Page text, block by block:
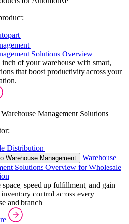
Solutions Overview
of your warehouse with smart,
that boost productivity across your
Management Solutions
Distribution
Warehouse Management
Warehouse
Solutions Overview for Wholesale
space, speed up fulfillment, and gain
control across every
and branch.